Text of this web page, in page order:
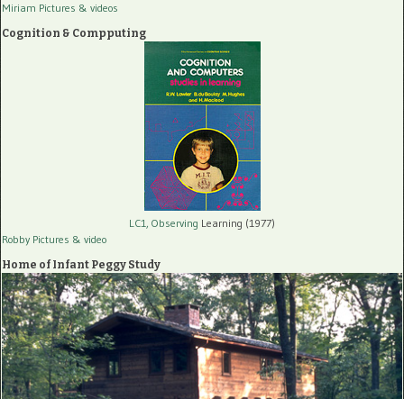
Miriam Pictures & videos
Cognition & Compputing
LC1, Observing Learning (1977)
Robby Pictures & video
Home of Infant Peggy Study